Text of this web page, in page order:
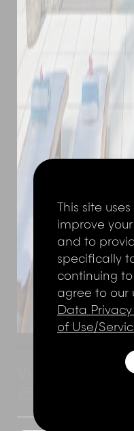
Villa
This site
improve
and to
specifically
continuing
agree to our
Data
of Use/